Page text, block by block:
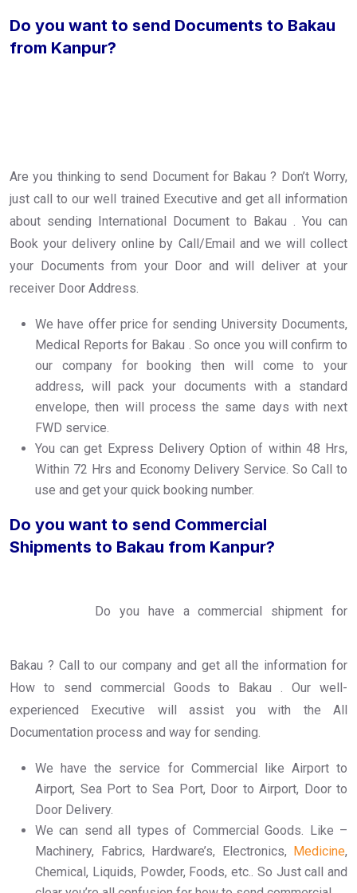
Do you want to send Documents to Bakau
from Kanpur?
Are you thinking to send Document for Bakau ? Don’t Worry,
just call to our well trained Executive and get all information
about sending International Document to Bakau . You can
Book your delivery online by Call/Email and we will collect
your Documents from your Door and will deliver at your
receiver Door Address.
We have offer price for sending University Documents,
Medical Reports for Bakau . So once you will confirm to
our company for booking then will come to your
address, will pack your documents with a standard
envelope, then will process the same days with next
FWD service.
You can get Express Delivery Option of within 48 Hrs,
Within 72 Hrs and Economy Delivery Service. So Call to
use and get your quick booking number.
Do you want to send Commercial
Shipments to Bakau from Kanpur?
Do you have a commercial shipment for
Bakau ? Call to our company and get all the information for
How to send commercial Goods to Bakau . Our well-
experienced Executive will assist you with the All
Documentation process and way for sending.
We have the service for Commercial like Airport to
Airport, Sea Port to Sea Port, Door to Airport, Door to
Door Delivery.
We can send all types of Commercial Goods. Like –
Machinery, Fabrics, Hardware’s, Electronics, Medicine,
Chemical, Liquids, Powder, Foods, etc.. So Just call and